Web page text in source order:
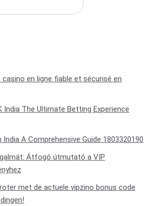
en ligne fiable et sécurisé en
India The Ultimate Betting Experience
A Comprehensive Guide 1803320190
Átfogó útmutató a VIP
met de actuele vipzino bonus code